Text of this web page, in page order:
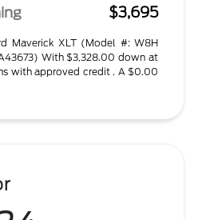
$3,695
Maverick XLT (Model #: W8H
With $3,328.00 down at
with approved credit . A $0.00